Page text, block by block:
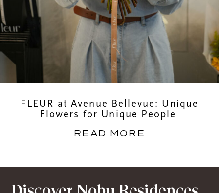
FLEUR at Avenue Bellevue: Unique
Flowers for Unique People
READ MORE